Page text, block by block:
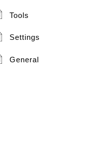
Tools
Settings
General